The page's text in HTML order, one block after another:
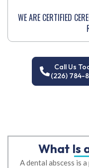
WE ARE CERTIFIED
Call Us
(226) 784-
What Is
A dental abscess is